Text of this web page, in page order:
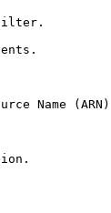
filter.
Name